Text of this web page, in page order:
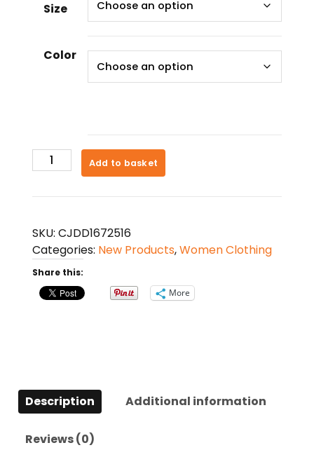
Size
Color
Lifting
Control
Workout
Running
Gym
Add to basket
SKU: CJDD1672516
Categories: New Products,Women Clothing
Share this:
More
Description Additional information
Reviews (0)